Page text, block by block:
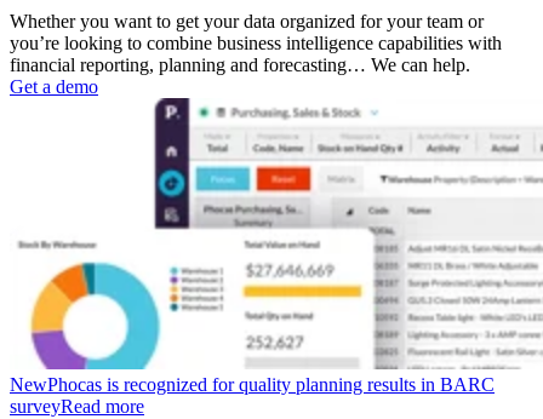
Whether you want to get your data organized for your team or
you’re looking to combine business intelligence capabilities with
financial reporting, planning and forecasting… We can help.
Get a demo
NewPhocas is recognized for quality planning results in BARC
surveyRead more